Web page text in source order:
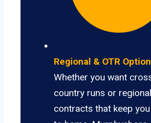
Regional & OTR
Whether you want
country runs or regional
contracts that keep